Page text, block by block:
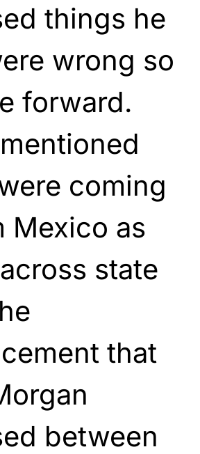
things he
wrong so
forward.
coming
Mexico as
state
that
between